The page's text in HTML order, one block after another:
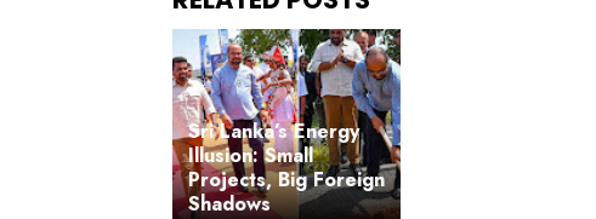
Sri Lanka’s Energy
Illusion: Small
Projects, Big Foreign
Shadows